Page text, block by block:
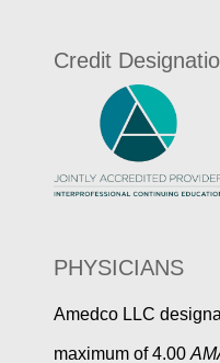
Credit
PHYSICIANS
Amedco LLC
maximum of 4.00